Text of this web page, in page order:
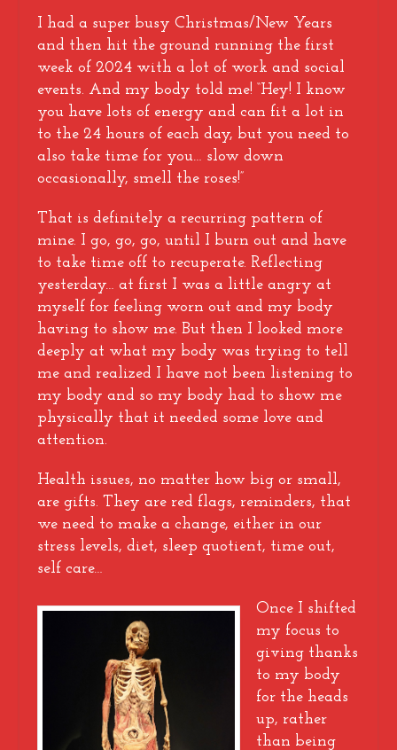
I had a super busy Christmas/New Years
and then hit the ground running the first
week of 2024 with a lot of work and social
events. And my body told me! “Hey! I know
you have lots of energy and can fit a lot in
to the 24 hours of each day, but you need to
also take time for you… slow down
occasionally, smell the roses!”
That is definitely a recurring pattern of
mine. I go, go, go, until I burn out and have
to take time off to recuperate. Reflecting
yesterday… at first I was a little angry at
myself for feeling worn out and my body
having to show me. But then I looked more
deeply at what my body was trying to tell
me and realized I have not been listening to
my body and so my body had to show me
physically that it needed some love and
attention.
Health issues, no matter how big or small,
are gifts. They are red flags, reminders, that
we need to make a change, either in our
stress levels, diet, sleep quotient, time out,
self care…
Once I shifted
my focus to
giving thanks
to my body
for the heads
up, rather
than being